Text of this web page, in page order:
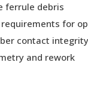
ferrule debris
requirements for
contact integrity
and rework